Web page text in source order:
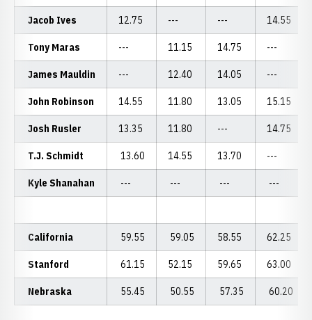
Jacob Ives 12.75 --- --- 14.55
Tony Maras --- 11.15 14.75 ---
James Mauldin --- 12.40 14.05 ---
John Robinson 14.55 11.80 13.05 15.15
Josh Rusler 13.35 11.80 --- 14.75
T.J. Schmidt 13.60 14.55 13.70 ---
Kyle Shanahan --- --- --- ---
California 59.55 59.05 58.55 62.25
Stanford 61.15 52.15 59.65 63.00
Nebraska 55.45 50.55 57.35 60.20